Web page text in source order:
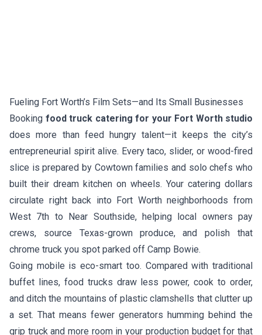
Fueling Fort Worth’s Film Sets—and Its Small Businesses
Booking food truck catering for your Fort Worth studio
does more than feed hungry talent—it keeps the city’s
entrepreneurial spirit alive. Every taco, slider, or wood-fired
slice is prepared by Cowtown families and solo chefs who
built their dream kitchen on wheels. Your catering dollars
circulate right back into Fort Worth neighborhoods from
West 7th to Near Southside, helping local owners pay
crews, source Texas-grown produce, and polish that
chrome truck you spot parked off Camp Bowie.
Going mobile is eco-smart too. Compared with traditional
buffet lines, food trucks draw less power, cook to order,
and ditch the mountains of plastic clamshells that clutter up
a set. That means fewer generators humming behind the
grip truck and more room in your production budget for that